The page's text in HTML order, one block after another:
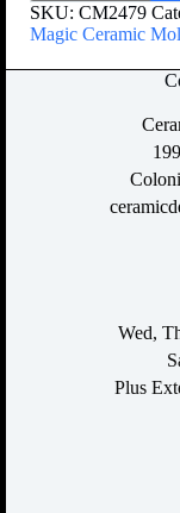
SKU: CM2479
Magic Ceramic
Wed,
Plus